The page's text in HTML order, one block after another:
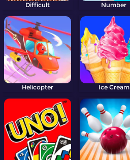
Difficult Number
Helicopter Ice Cream